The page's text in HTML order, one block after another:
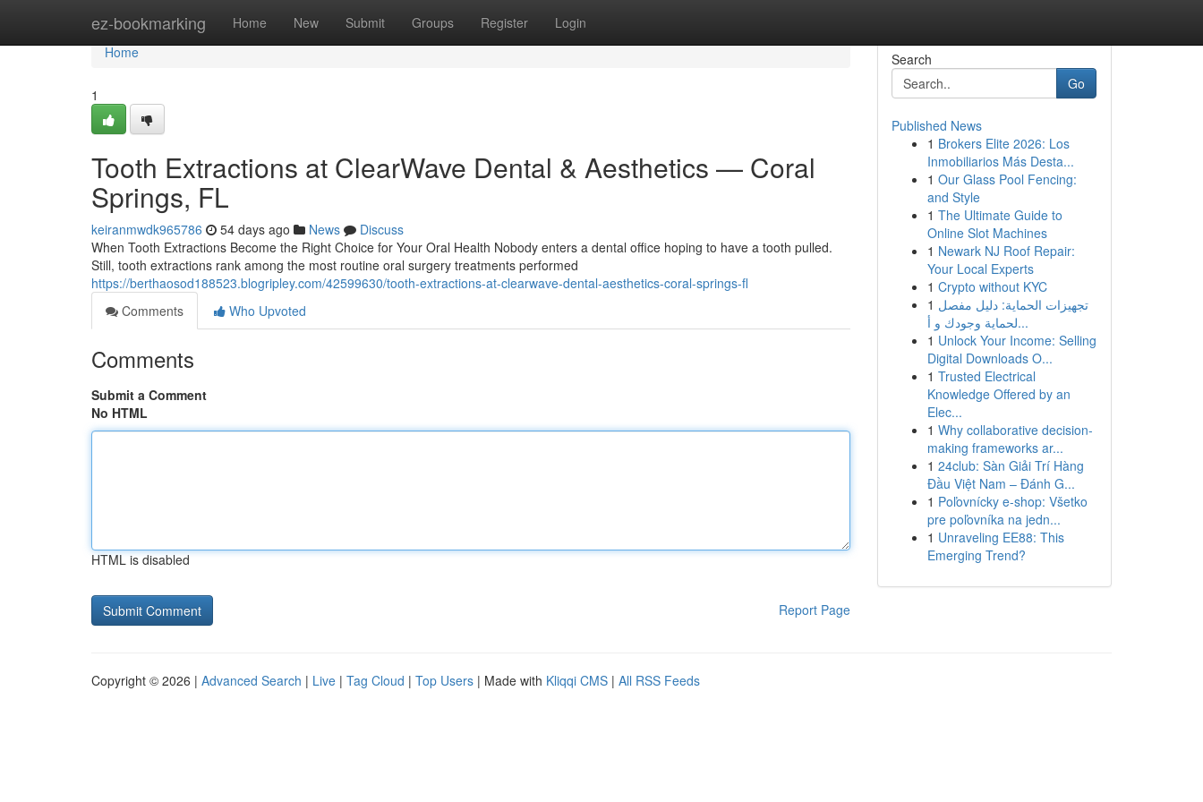
ez-bookmarking Home New Submit Groups Register Login
Home
Home
1
Tooth Extractions at ClearWave Dental & Aesthetics — Coral
Springs, FL
keiranmwdk965786 54 days ago News
Discuss
When Tooth Extractions Become the Right Choice for Your Oral Health Nobody enters a dental office hoping to have a tooth pulled.
Still, tooth extractions rank among the most routine oral surgery treatments performed
https://berthaosod188523.blogripley.com/42599630/tooth-extractions-at-clearwave-dental-aesthetics-coral-springs-fl
Comments
Who Upvoted
Comments
Submit a Comment
No HTML
HTML is disabled
Report Page
Search
Go
Published News
1 Brokers Elite 2026: Los
Inmobiliarios Más Desta...
1 Our Glass Pool Fencing:
and Style
1 The Ultimate Guide to
Online Slot Machines
1 Newark NJ Roof Repair:
Your Local Experts
1 Crypto without KYC
1 تجهيزات الحماية: دليل مفصل
لحماية وجودك و أ...
1 Unlock Your Income: Selling
Digital Downloads O...
1 Trusted Electrical
Knowledge Offered by an
Elec...
1 Why collaborative decision-
making frameworks ar...
1 24club: Sàn Giải Trí Hàng
Đầu Việt Nam – Đánh G...
1 Poľovnícky e-shop: Všetko
pre poľovníka na jedn...
1 Unraveling EE88: This
Emerging Trend?
Copyright © 2026 | Advanced Search | Live | Tag Cloud | Top Users | Made with Kliqqi CMS | All RSS Feeds